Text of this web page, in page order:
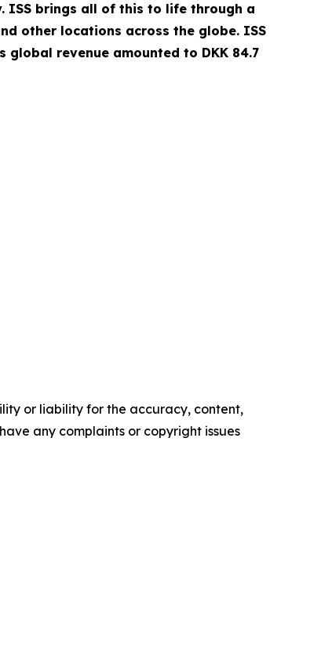
ISS brings all of this to life through a
other locations across the globe. ISS
global revenue amounted to DKK 84.7
or liability for the accuracy, content,
any complaints or copyright issues